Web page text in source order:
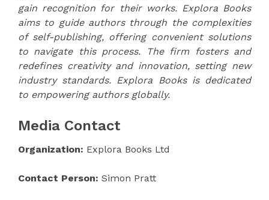
gain recognition for their works. Explora Books
aims to guide authors through the complexities
of self-publishing, offering convenient solutions
to navigate this process. The firm fosters and
redefines creativity and innovation, setting new
industry standards. Explora Books is dedicated
to empowering authors globally.
Media Contact
Organization: Explora Books Ltd
Contact Person: Simon Pratt